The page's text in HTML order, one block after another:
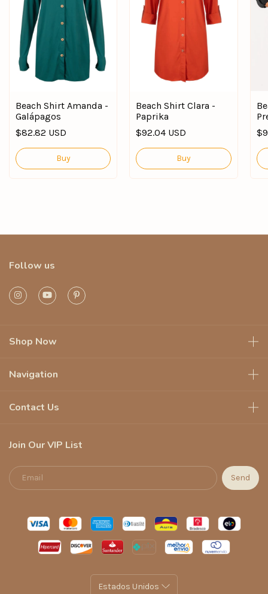
Beach Shirt Amanda -
Galápagos
$82.82 USD
Buy
Beach Shirt Clara -
Paprika
$92.04 USD
Buy
Follow us
Shop Now
Navigation
Contact Us
Join Our VIP List